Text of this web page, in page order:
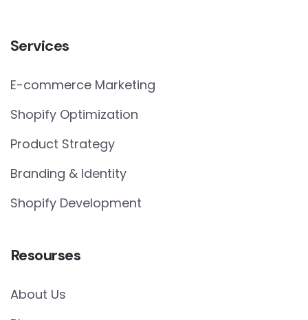
Services
E-commerce Marketing
Shopify Optimization
Product Strategy
Branding & Identity
Shopify Development
Resourses
About Us